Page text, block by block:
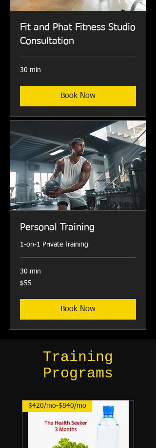
Fit and Phat Fitness Studio
Consultation
30 min
Book Now
Personal Training
1-on-1 Private Training
30 min
55
US
$55
Book Now
Training
Programs
$420/mo-$840/mo